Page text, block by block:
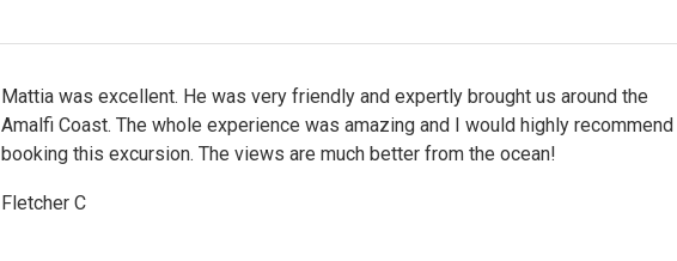
Mattia was excellent. He was very friendly and expertly brought us around the
Amalfi Coast. The whole experience was amazing and I would highly recommend
booking this excursion. The views are much better from the ocean!
Fletcher C